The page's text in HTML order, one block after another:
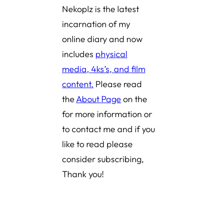
Nekoplz is the latest
incarnation of my
online diary and now
includes physical
media, 4ks’s, and film
content. Please read
theAbout Page on the
for more information or
to contact me and if you
like to read please
consider subscribing,
Thank you!